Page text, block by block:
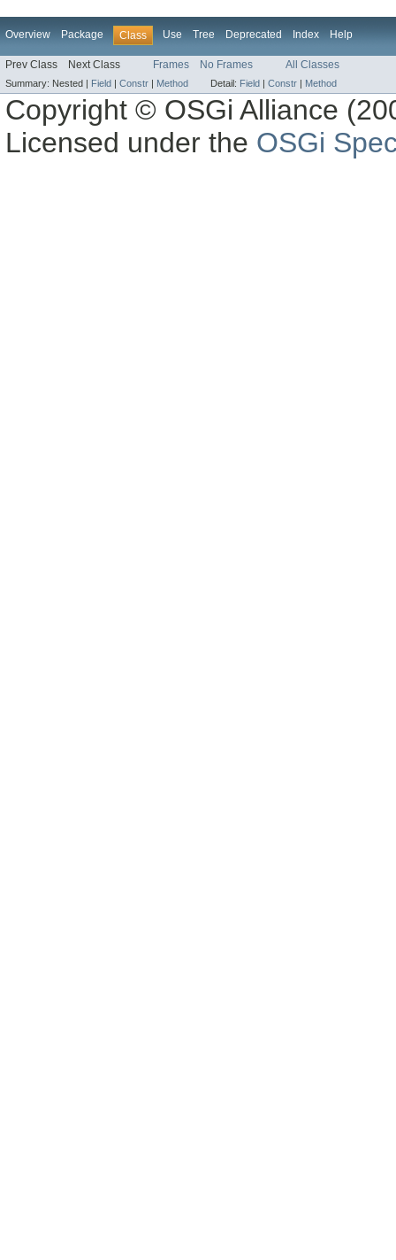
Overview Package Class Use Tree Deprecated Index Help
Prev Class Next Class Frames No Frames All Classes
Summary: Nested | Field | Constr | Method Detail: Field | Constr | Method
Copyright © OSGi Alliance
Licensed under the OSGi